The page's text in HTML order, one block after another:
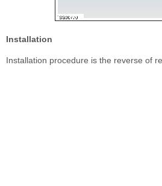
Installation
Installation procedure is the reverse of